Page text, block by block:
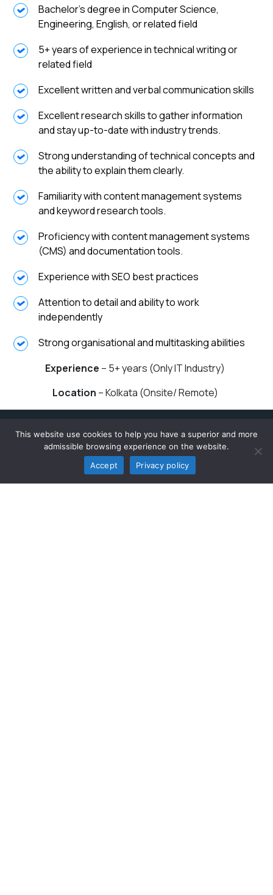
Bachelor’s degree in Computer Science,
Engineering, English, or related field
5+ years of experience in technical writing or
related field
Excellent written and verbal communication skills
Excellent research skills to gather information
and stay up-to-date with industry trends.
Strong understanding of technical concepts and
the ability to explain them clearly.
Familiarity with content management systems
and keyword research tools.
Proficiency with content management systems
(CMS) and documentation tools.
Experience with SEO best practices
Attention to detail and ability to work
independently
Strong organisational and multitasking abilities
Experience – 5+ years (Only IT Industry)
Location – Kolkata (Onsite/ Remote)
Quick Links
Web App Development
This website use cookies to help you have a superior and more
admissible browsing experience on the website.
Accept
Privacy policy